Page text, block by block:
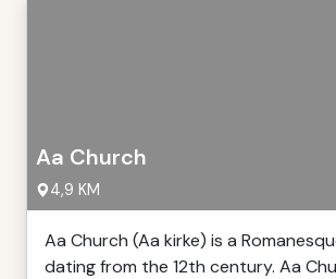
Aa Church
4,9 KM
Aa Church (Aa kirke) is a
dating from the 12th century. Aa